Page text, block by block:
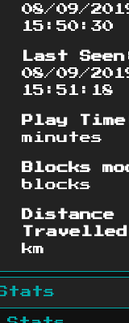
08/09/
15:50:30
Last
08/09/
15:51:18
Play
minutes
Blocks
blocks
Distance
km